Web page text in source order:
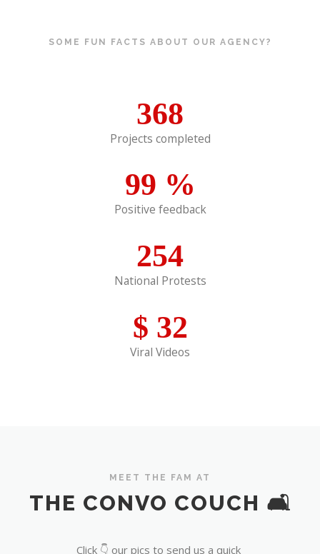
SOME FUN FACTS ABOUT OUR AGENCY?
368
Projects completed
99 %
Positive feedback
254
National Protests
$ 32
Viral Videos
MEET THE FAM AT
THE CONVO COUCH 🛋️
Click 👇 our pics to send us a quick